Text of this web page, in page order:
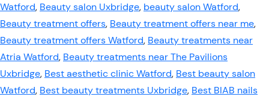
Watford, Beauty salon Uxbridge, beauty salon Watford,
Beauty treatment offers, Beauty treatment offers near me,
Beauty treatment offers Watford, Beauty treatments near
Atria Watford, Beauty treatments near The Pavilions
Uxbridge, Best aesthetic clinic Watford, Best beauty salon
Watford, Best beauty treatments Uxbridge, Best BIAB nails